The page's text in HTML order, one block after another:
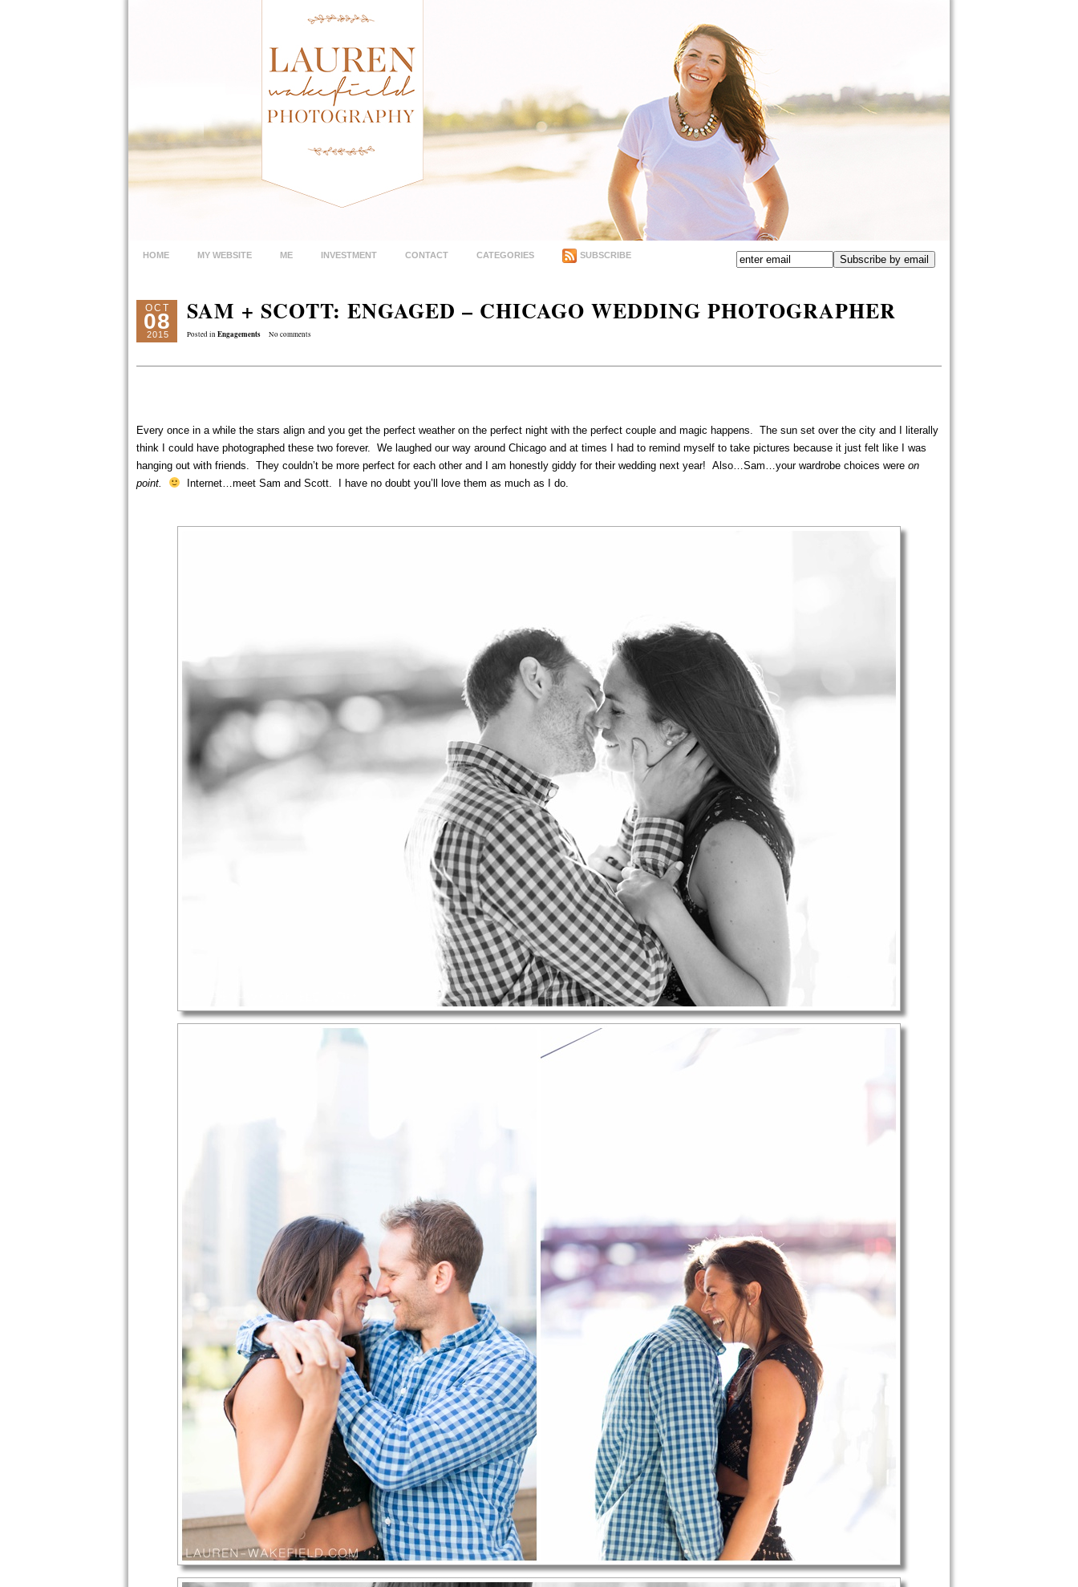
HOME MY WEBSITE ME INVESTMENT CONTACT CATEGORIES SUBSCRIBE
OCT
08
2015
SAM + SCOTT: ENGAGED – CHICAGO WEDDING PHOTOGRAPHER
Posted in Engagements No comments
Every once in a while the stars align and you get the perfect weather on the perfect night with the perfect couple and magic happens. The sun set over the city and I literally
think I could have photographed these two forever. We laughed our way around Chicago and at times I had to remind myself to take pictures because it just felt like I was
hanging out with friends. They couldn’t be more perfect for each other and I am honestly giddy for their wedding next year! Also…Sam…your wardrobe choices were on
point.
Internet…meet Sam and Scott. I have no doubt you’ll love them as much as I do.